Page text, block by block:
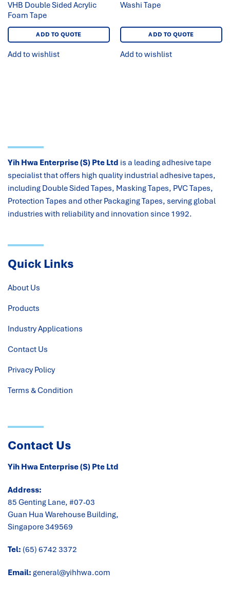
VHB Double Sided Acrylic
Foam Tape
ADD TO QUOTE
Add to wishlist
Washi Tape
ADD TO QUOTE
Add to wishlist
Yih Hwa Enterprise (S) Pte Ltd is a leading adhesive tape
specialist that offers high quality industrial adhesive tapes,
including Double Sided Tapes, Masking Tapes, PVC Tapes,
Protection Tapes and other Packaging Tapes, serving global
industries with reliability and innovation since 1992.
Quick Links
About Us
Products
Industry Applications
Contact Us
Privacy Policy
Terms & Condition
Contact Us
Yih Hwa Enterprise (S) Pte Ltd
Address:
85 Genting Lane, #07-03
Guan Hua Warehouse Building,
Singapore 349569
Tel: (65) 6742 3372
Email: general@yihhwa.com